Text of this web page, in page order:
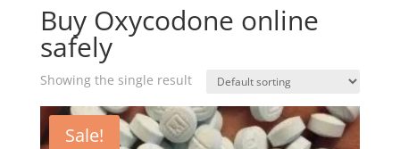
Buy Oxycodone online
safely
Showing the single result
Sale!